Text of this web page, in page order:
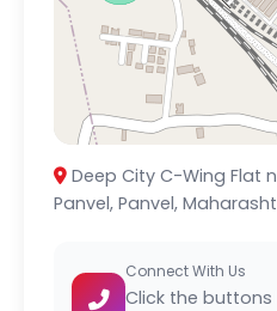
Deep City C-Wing Flat
Panvel, Panvel,
Connect With Us
Click the